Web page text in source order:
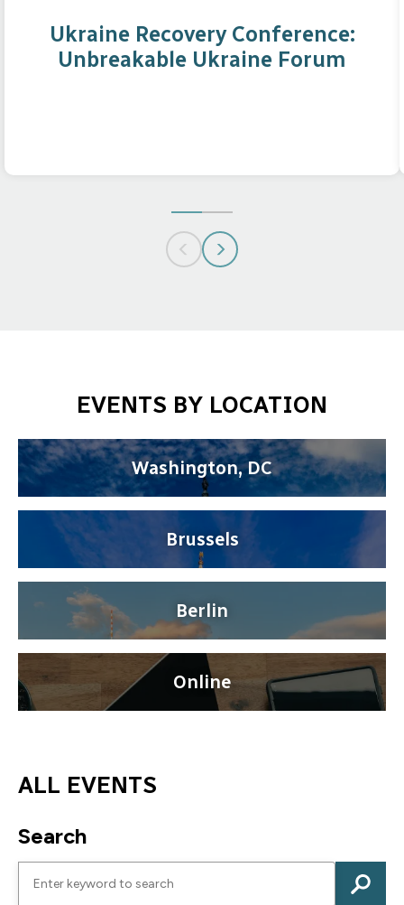
Ukraine Recovery Conference:
Unbreakable Ukraine Forum
TO
SLIDE
1
TO
SLIDE
2
EVENTS BY LOCATION
Washington, DC
Brussels
Berlin
Online
ALL EVENTS
Search